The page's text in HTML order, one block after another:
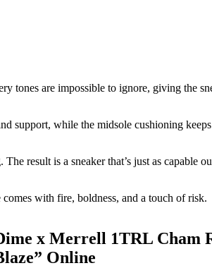
tones are impossible to ignore, giving the
support, while the midsole cushioning keeps
result is a sneaker that’s just as capable
with fire, boldness, and a touch of risk.
x Merrell 1TRL Cham
Online